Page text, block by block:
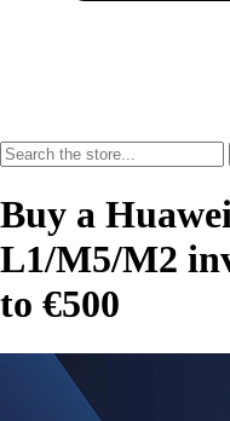
Buy a
L1/M5/M2
to €500